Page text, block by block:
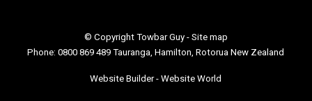
© Copyright Towbar Guy- Site map
Phone: 0800 869 489 Tauranga, Hamilton, Rotorua New Zealand
Website Builder - Website World